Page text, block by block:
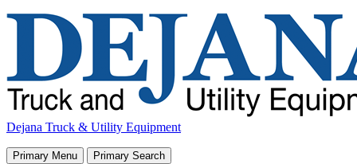
Skip
Dejana Truck & Utility Equipment
Primary Menu Primary Search